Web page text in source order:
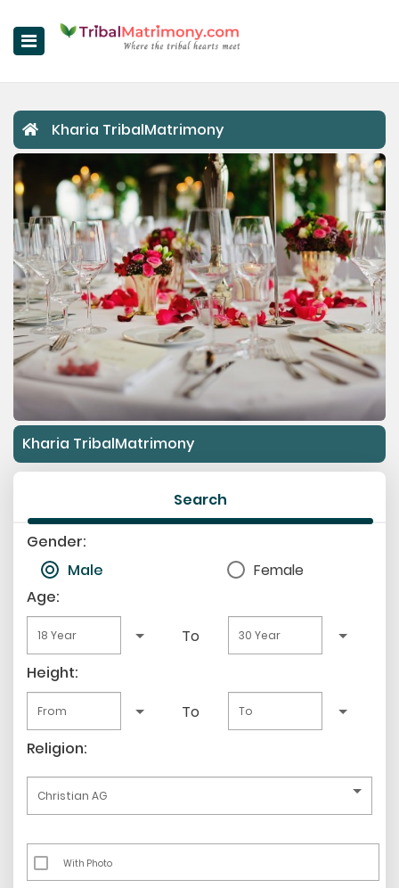
Register Now
Search
Upgrade
Success Stories
Contact Us
Login
Kharia TribalMatrimony
Kharia TribalMatrimony
Search
Gender:
Male
Female
Age:
To
Height:
To
Religion:
With Photo